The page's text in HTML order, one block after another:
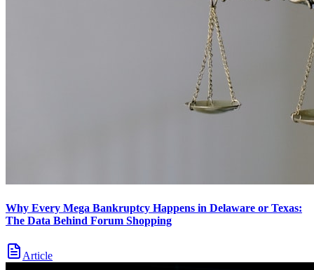
Why Every Mega Bankruptcy Happens in Delaware or Texas:
The Data Behind Forum Shopping
Article